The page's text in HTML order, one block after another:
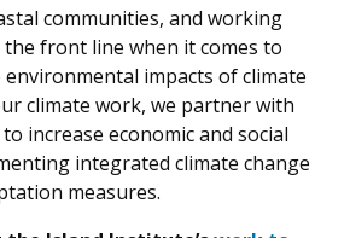
communities, and working
front line when it comes to
impacts of climate
climate work, we partner with
increase economic and social
integrated climate change
measures.